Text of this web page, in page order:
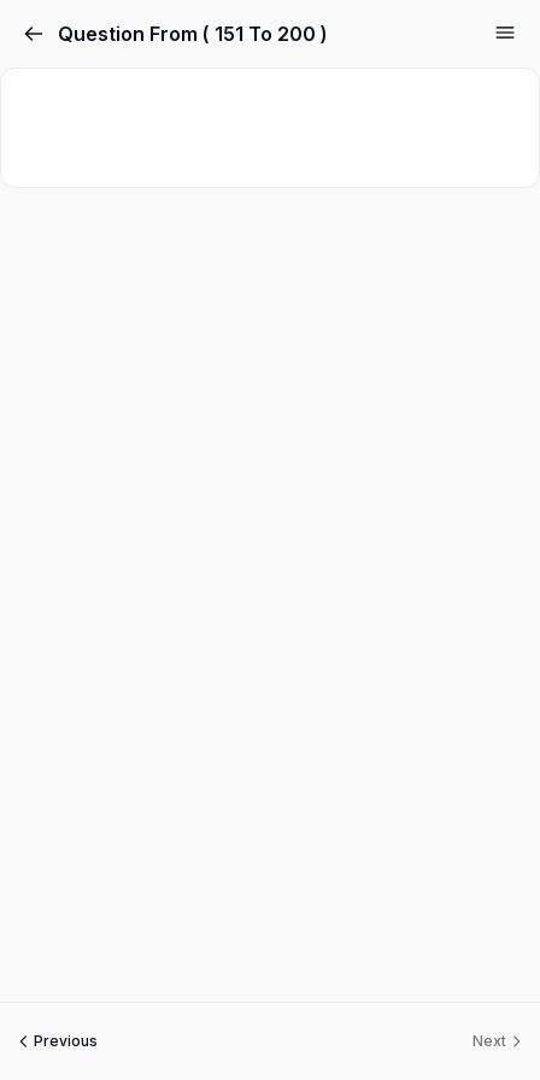
Question From ( 151 To 200 )
Previous Next